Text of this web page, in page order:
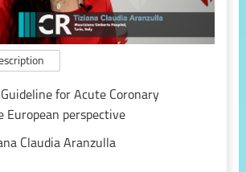
Guideline for Acute Coronary
European perspective
Claudia Aranzulla